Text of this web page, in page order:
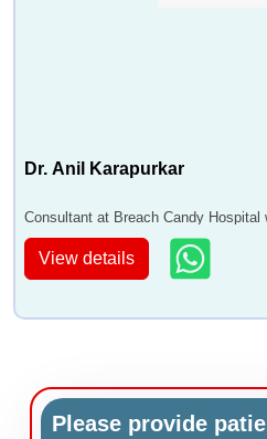
Dr. Anil Karapurkar
Consultant at Breach Candy
View details
Please provide